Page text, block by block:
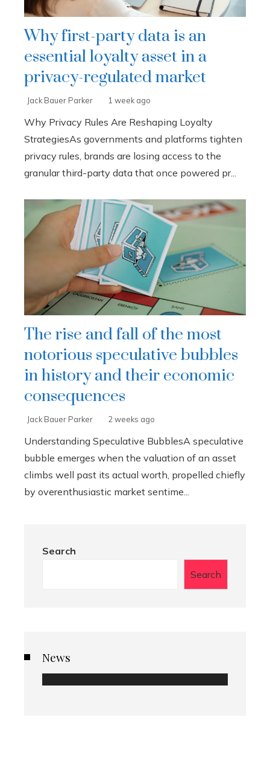
Why first-party data is an
essential loyalty asset in a
privacy-regulated market
Jack Bauer Parker 1 week ago
Why Privacy Rules Are Reshaping Loyalty
StrategiesAs governments and platforms tighten
privacy rules, brands are losing access to the
granular third-party data that once powered pr...
The rise and fall of the most
notorious speculative bubbles
in history and their economic
consequences
Jack Bauer Parker 2 weeks ago
Understanding Speculative BubblesA speculative
bubble emerges when the valuation of an asset
climbs well past its actual worth, propelled chiefly
by overenthusiastic market sentime...
Search
Search
News